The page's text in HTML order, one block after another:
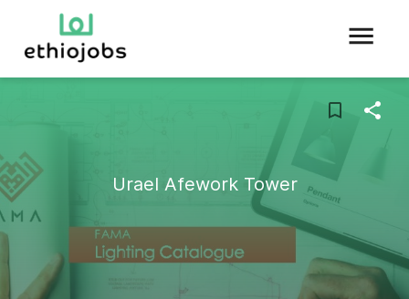
Urael Afework Tower